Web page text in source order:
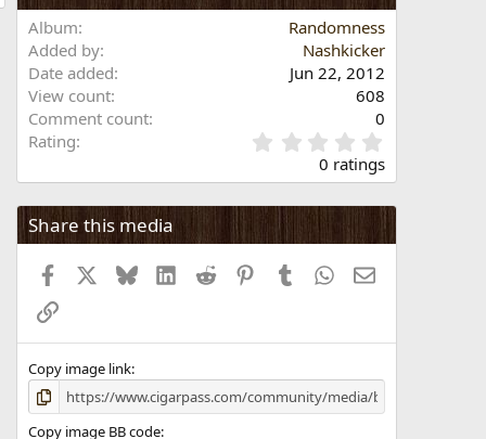
Album
Randomness
Added by
Nashkicker
Date added
Jun 22, 2012
View count
608
Comment count
0
Rating
.
0
s
t
0 ratings
Share this media
Facebook BlueskyLinkedIn
Reddit PinterestTumblr WhatsApp
Email
Link
Copy image link
Copy image BB code